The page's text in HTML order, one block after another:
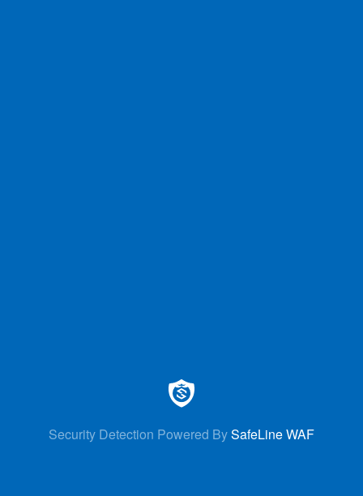
Security Detection Powered BySafeLine WAF